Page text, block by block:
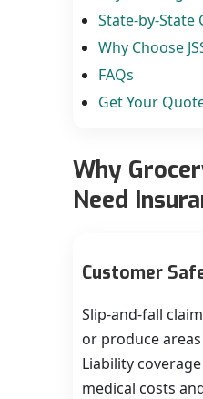
State-by-State
Why Choose
FAQs
Get Your
Why
Need
Customer
Slip-and-fall
or produce
Liability
medical costs